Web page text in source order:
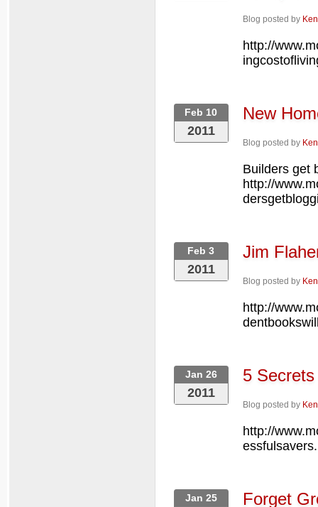
Blog posted by
http://
Feb 10
2011
New
Blog posted by
Builders get
http://
Feb 3
2011
Jim
Blog posted by
http://
Jan 26
2011
5
Blog posted by
http://
Jan 25 Forget